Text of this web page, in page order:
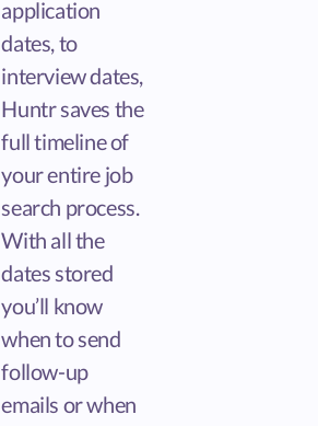
application
dates, to
interview dates,
Huntr saves the
full timeline of
your entire job
search process.
With all the
dates stored
you’ll know
when to send
follow-up
emails or when